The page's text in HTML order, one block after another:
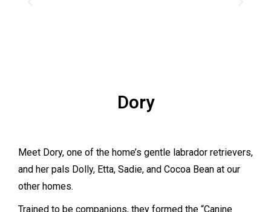
Dory
Meet Dory, one of the home’s gentle labrador retrievers,
and her pals Dolly, Etta, Sadie, and Cocoa Bean at our
other homes.
Trained to be companions, they formed the “Canine